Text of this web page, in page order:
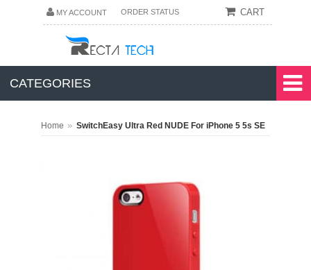
MY ACCOUNT ORDER STATUS CART
CATEGORIES
Home » SwitchEasy Ultra Red NUDE For iPhone 5 5s SE